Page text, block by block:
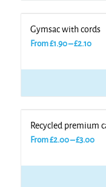
Gymsac with cords
From£1.90–£2.10Price
Recycled premium
From£2.00–£3.00